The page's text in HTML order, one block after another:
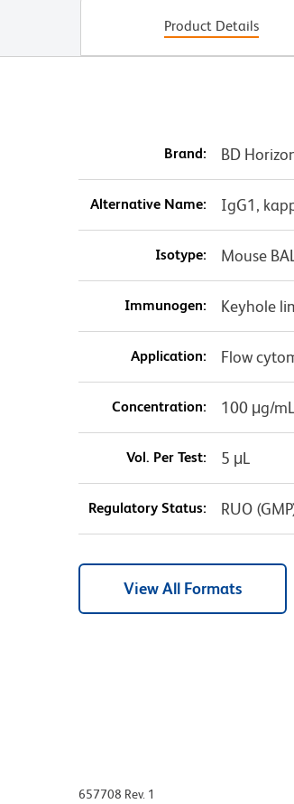
Product Details
Brand: BD
Alternative Name: IgG1,
Isotype: Mouse
Immunogen: Keyhole
Application: Flow
Concentration: 100 μg/mL
Vol. Per Test: 5 μL
Regulatory Status: RUO
View All Formats
657708 Rev. 1